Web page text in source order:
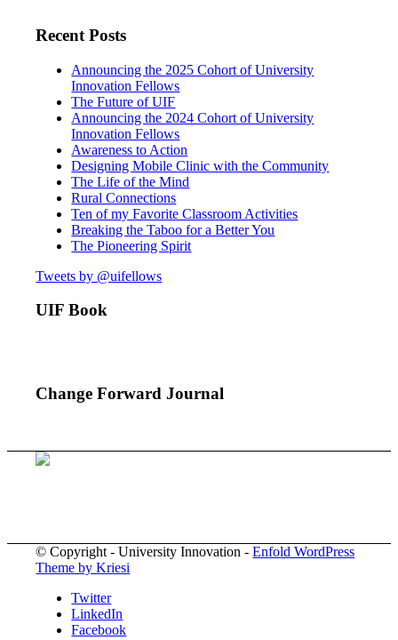
Recent Posts
Announcing the 2025 Cohort of University
Innovation Fellows
The Future of UIF
Announcing the 2024 Cohort of University
Innovation Fellows
Awareness to Action
Designing Mobile Clinic with the Community
The Life of the Mind
Rural Connections
Ten of my Favorite Classroom Activities
Breaking the Taboo for a Better You
The Pioneering Spirit
Tweets by @uifellows
UIF Book
Change Forward Journal
© Copyright - University Innovation -Enfold WordPress
Theme by Kriesi
Twitter
LinkedIn
Facebook